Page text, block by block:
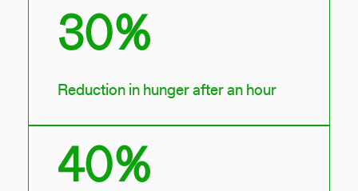
30%
Reduction in hunger after an hour
40%